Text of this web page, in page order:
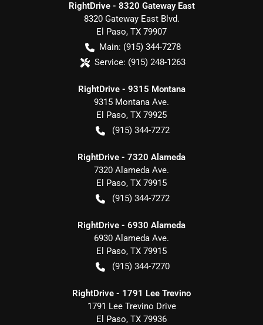
RightDrive - 8320 Gateway East
8320 Gateway East Blvd.
El Paso, TX 79907
Main: (915) 344-7278
Service: (915) 248-1263
RightDrive - 9315 Montana
9315 Montana Ave.
El Paso, TX 79925
(915) 344-7272
RightDrive - 7320 Alameda
7320 Alameda Ave.
El Paso, TX 79915
(915) 344-7272
RightDrive - 6930 Alameda
6930 Alameda Ave.
El Paso, TX 79915
(915) 344-7270
RightDrive - 1791 Lee Trevino
1791 Lee Trevino Drive
El Paso, TX 79936